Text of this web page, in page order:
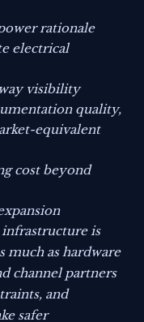
rationale
electrical
visibility
quality,
equivalent
cost beyond
infrastructure is
much as hardware
channel partners
and
safer